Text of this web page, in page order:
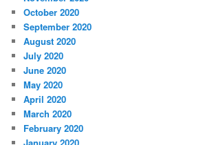
October 2020
September 2020
August 2020
July 2020
June 2020
May 2020
April 2020
March 2020
February 2020